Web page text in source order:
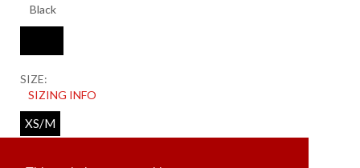
SIZE:
SIZING INFO
XS/M
ADD TO CART